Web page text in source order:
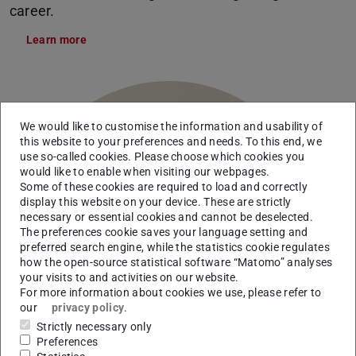
career.
Learn more
We would like to customise the information and usability of
this website to your preferences and needs. To this end, we
use so-called cookies. Please choose which cookies you
would like to enable when visiting our webpages.
Some of these cookies are required to load and correctly
display this website on your device. These are strictly
necessary or essential cookies and cannot be deselected.
The preferences cookie saves your language setting and
preferred search engine, while the statistics cookie regulates
how the open-source statistical software “Matomo” analyses
your visits to and activities on our website.
For more information about cookies we use, please refer to
our
privacy policy.
Strictly necessary only
Preferences